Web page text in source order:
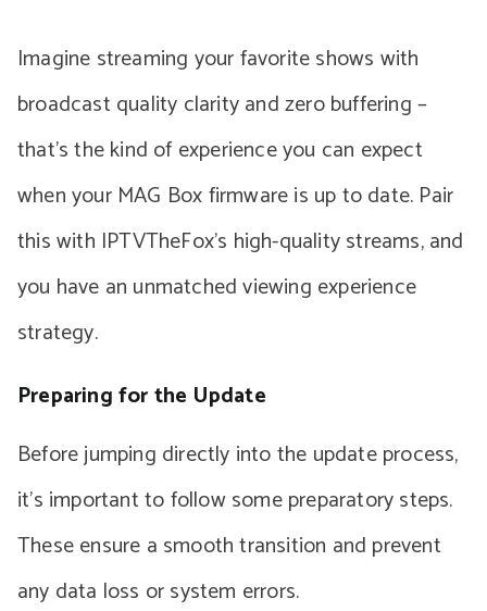
Imagine streaming your favorite shows with
broadcast quality clarity and zero buffering –
that’s the kind of experience you can expect
when your MAG Box firmware is up to date. Pair
this with IPTVTheFox’s high-quality streams, and
you have an unmatched viewing experience
strategy.
Preparing for the Update
Before jumping directly into the update process,
it’s important to follow some preparatory steps.
These ensure a smooth transition and prevent
any data loss or system errors.